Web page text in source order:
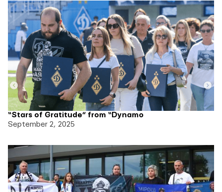
“Stars of Gratitude” from “Dynamo
September 2, 2025